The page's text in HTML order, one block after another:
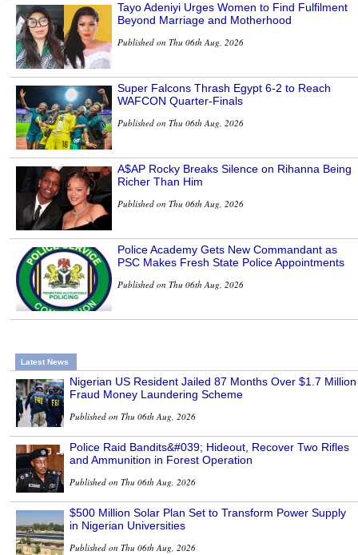
Tayo Adeniyi Urges Women to Find Fulfilment
Beyond Marriage and Motherhood
Published on Thu 06th Aug, 2026
Super Falcons Thrash Egypt 6-2 to Reach
WAFCON Quarter-Finals
Published on Thu 06th Aug, 2026
A$AP Rocky Breaks Silence on Rihanna Being
Richer Than Him
Published on Thu 06th Aug, 2026
Police Academy Gets New Commandant as
PSC Makes Fresh State Police Appointments
Published on Thu 06th Aug, 2026
Latest News
Nigerian US Resident Jailed 87 Months Over $1.7 Million
Fraud Money Laundering Scheme
Published on Thu 06th Aug, 2026
Police Raid Bandits&#039; Hideout, Recover Two Rifles
and Ammunition in Forest Operation
Published on Thu 06th Aug, 2026
$500 Million Solar Plan Set to Transform Power Supply
in Nigerian Universities
Published on Thu 06th Aug, 2026